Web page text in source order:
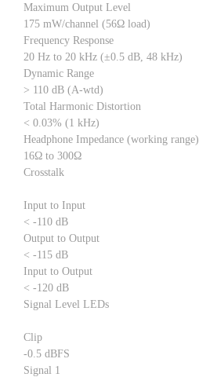
Maximum Output Level
175 mW/channel (56Ω load)
Frequency Response
20 Hz to 20 kHz (±0.5 dB, 48 kHz)
Dynamic Range
> 110 dB (A-wtd)
Total Harmonic Distortion
< 0.03% (1 kHz)
Headphone Impedance (working range)
16Ω to 300Ω
Crosstalk
Input to Input
< -110 dB
Output to Output
< -115 dB
Input to Output
< -120 dB
Signal Level LEDs
Clip
-0.5 dBFS
Signal 1